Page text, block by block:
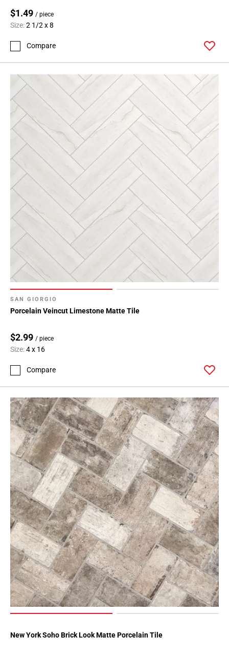
$1.49 / piece
Size:2 1/2 x 8
Compare
SAN GIORGIO
Porcelain Veincut Limestone Matte Tile
$2.99 / piece
Size:4 x 16
Compare
New York Soho Brick Look Matte Porcelain Tile